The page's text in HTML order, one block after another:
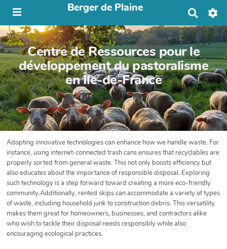
Berger de Plaine
h
e
r
c
h
e
r
Centre de Ressources pour le
développement du pastoralisme
en Île-de-France
Adopting innovative technologies can enhance how we handle waste. For
instance, using internet-connected trash cans ensures that recyclables are
properly sorted from general waste. This not only boosts efficiency but
also educates about the importance of responsible disposal. Exploring
such technology is a step forward toward creating a more eco-friendly
community.Additionally, rented skips can accommodate a variety of types
of waste, including household junk to construction debris. This versatility
makes them great for homeowners, businesses, and contractors alike
who wish to tackle their disposal needs responsibly while also
encouraging ecological practices.